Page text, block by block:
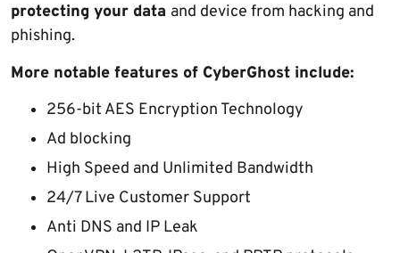
protecting your data and device from hacking and
phishing.
More notable features of CyberGhost include:
256-bit AES Encryption Technology
Ad blocking
High Speed and Unlimited Bandwidth
24/7 Live Customer Support
Anti DNS and IP Leak